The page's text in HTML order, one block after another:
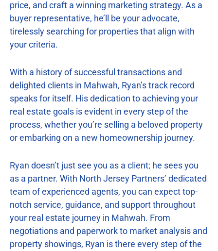
price, and craft a winning marketing strategy. As a
buyer representative, he’ll be your advocate,
tirelessly searching for properties that align with
your criteria.
With a history of successful transactions and
delighted clients in Mahwah, Ryan’s track record
speaks for itself. His dedication to achieving your
real estate goals is evident in every step of the
process, whether you’re selling a beloved property
or embarking on a new homeownership journey.
Ryan doesn’t just see you as a client; he sees you
as a partner. With North Jersey Partners’ dedicated
team of experienced agents, you can expect top-
notch service, guidance, and support throughout
your real estate journey in Mahwah. From
negotiations and paperwork to market analysis and
property showings, Ryan is there every step of the